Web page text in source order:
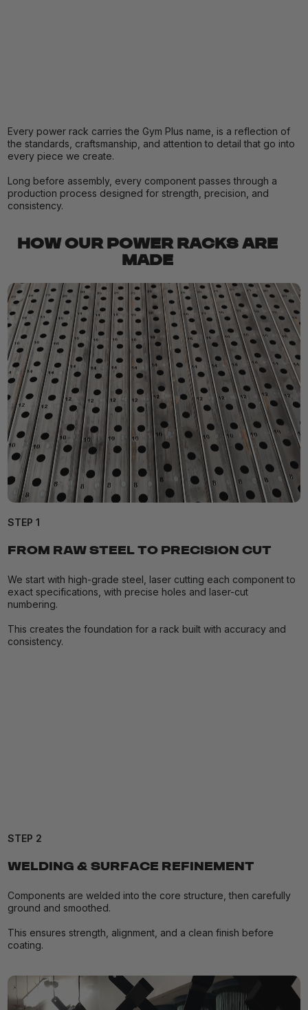
Every power rack carries the Gym Plus name, is a reflection of
the standards, craftsmanship, and attention to detail that go into
every piece we create.
Long before assembly, every component passes through a
production process designed for strength, precision, and
consistency.
HOW OUR POWER RACKS ARE
MADE
STEP 1
FROM RAW STEEL TO PRECISION CUT
We start with high-grade steel, laser cutting each component to
exact specifications, with precise holes and laser-cut
numbering.
This creates the foundation for a rack built with accuracy and
consistency.
STEP 2
WELDING & SURFACE REFINEMENT
Components are welded into the core structure, then carefully
ground and smoothed.
This ensures strength, alignment, and a clean finish before
coating.